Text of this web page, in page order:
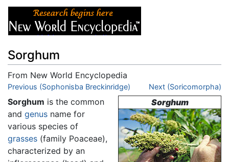
Sorghum
From New World Encyclopedia
Jump to:navigation,search
Previous (Sophonisba Breckinridge) Next (Soricomorpha)
Sorghum
Sorghum is the common
and genus name for
various species of
grasses (family Poaceae),
characterized by an